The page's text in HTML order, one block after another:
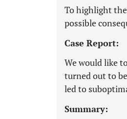
To highlight
possible
Case Report:
We would like
turned out to
led to
Summary: